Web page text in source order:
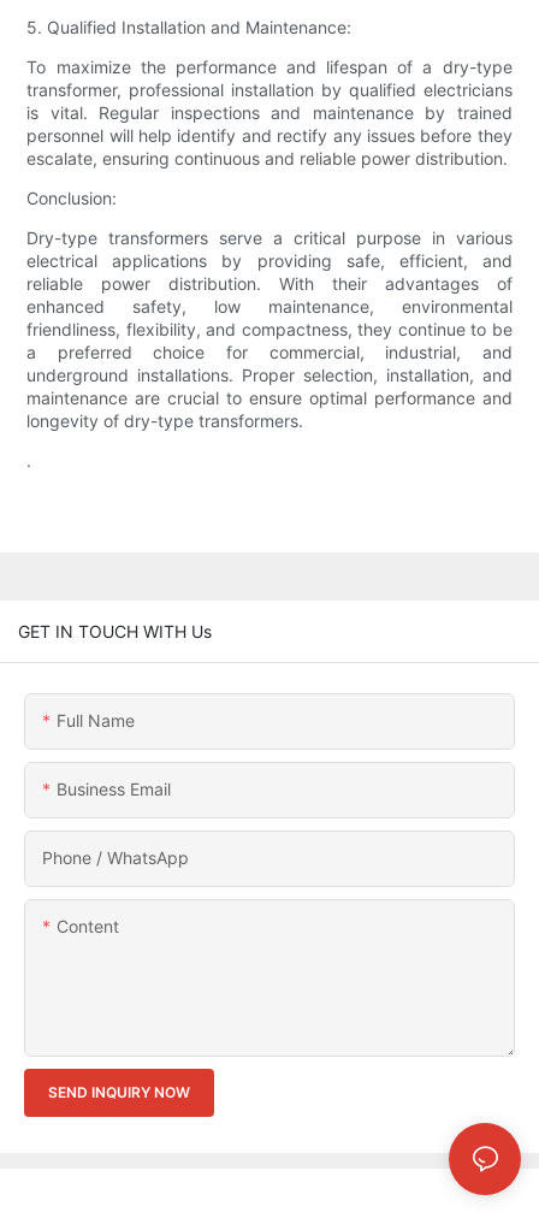
5. Qualified Installation and Maintenance:
To maximize the performance and lifespan of a dry-type
transformer, professional installation by qualified electricians
is vital. Regular inspections and maintenance by trained
personnel will help identify and rectify any issues before they
escalate, ensuring continuous and reliable power distribution.
Conclusion:
Dry-type transformers serve a critical purpose in various
electrical applications by providing safe, efficient, and
reliable power distribution. With their advantages of
enhanced safety, low maintenance, environmental
friendliness, flexibility, and compactness, they continue to be
a preferred choice for commercial, industrial, and
underground installations. Proper selection, installation, and
maintenance are crucial to ensure optimal performance and
longevity of dry-type transformers.
.
GET IN TOUCH WITH Us
Full Name
Business Email
Phone / WhatsApp
Content
SEND INQUIRY NOW